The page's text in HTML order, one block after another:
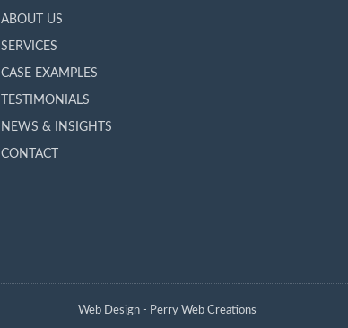
ABOUT US
SERVICES
CASE EXAMPLES
TESTIMONIALS
NEWS & INSIGHTS
CONTACT
Web Design - Perry Web Creations